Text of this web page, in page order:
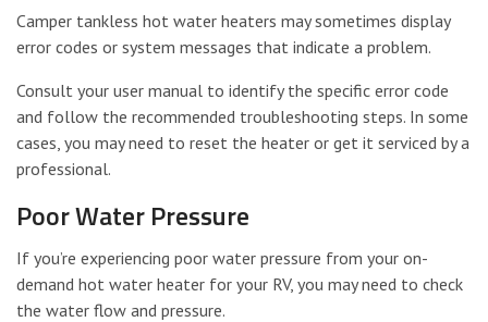
Camper tankless hot water heaters may sometimes display
error codes or system messages that indicate a problem.
Consult your user manual to identify the specific error code
and follow the recommended troubleshooting steps. In some
cases, you may need to reset the heater or get it serviced by a
professional.
Poor Water Pressure
If you’re experiencing poor water pressure from your on-
demand hot water heater for your RV, you may need to check
the water flow and pressure.